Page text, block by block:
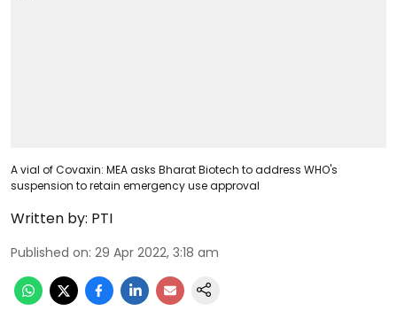
A vial of Covaxin: MEA asks Bharat Biotech to address WHO's
suspension to retain emergency use approval
Written by: PTI
Published on: 29 Apr 2022, 3:18 am